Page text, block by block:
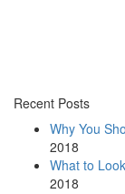
Recent Posts
Why You
2018
What to
2018